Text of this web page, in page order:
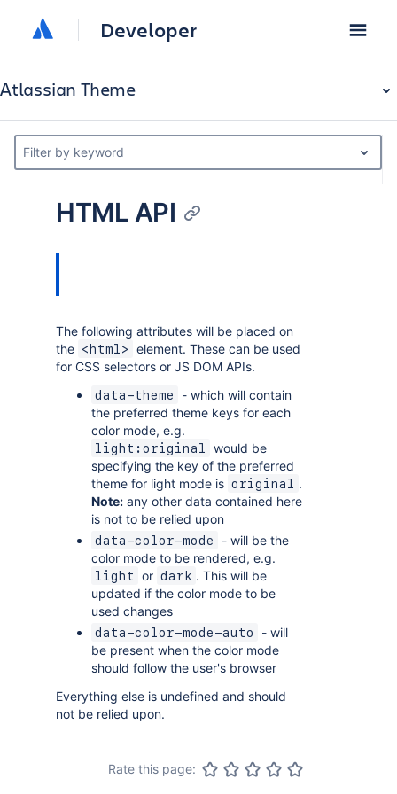
Developer
Atlassian Theme
Filter by keyword
HTML API
The following attributes will be placed on
the <html>
element. These can be used
for CSS selectors or JS DOM APIs.
data-theme
- which will contain
the preferred theme keys for each
color mode, e.g.
light:original
would be
specifying the key of the preferred
theme for light mode is original
.
Note: any other data contained here
is not to be relied upon
data-color-mode
- will be the
color mode to be rendered, e.g.
light or dark . This will be
updated if the color mode to be
used changes
data-color-mode-auto
- will
be present when the color mode
should follow the user's browser
Everything else is undefined and should
not be relied upon.
Rate this page: